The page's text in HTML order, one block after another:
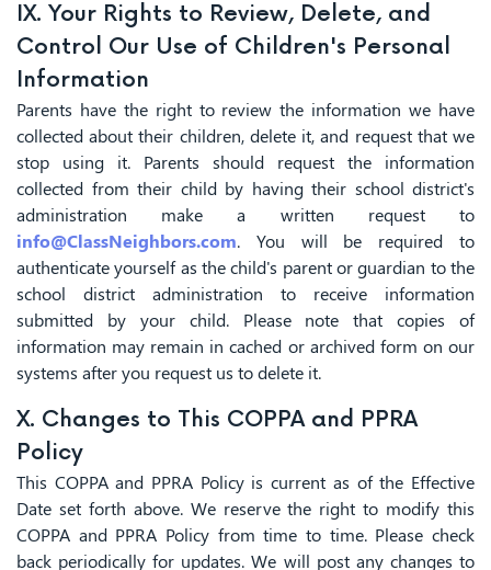
IX. Your Rights to Review, Delete, and
Control Our Use of Children's Personal
Information
Parents have the right to review the information we have
collected about their children, delete it, and request that we
stop using it. Parents should request the information
collected from their child by having their school district's
administration make a written request to
info@ClassNeighbors.com. You will be required to
authenticate yourself as the child's parent or guardian to the
school district administration to receive information
submitted by your child. Please note that copies of
information may remain in cached or archived form on our
systems after you request us to delete it.
X. Changes to This COPPA and PPRA
Policy
This COPPA and PPRA Policy is current as of the Effective
Date set forth above. We reserve the right to modify this
COPPA and PPRA Policy from time to time. Please check
back periodically for updates. We will post any changes to